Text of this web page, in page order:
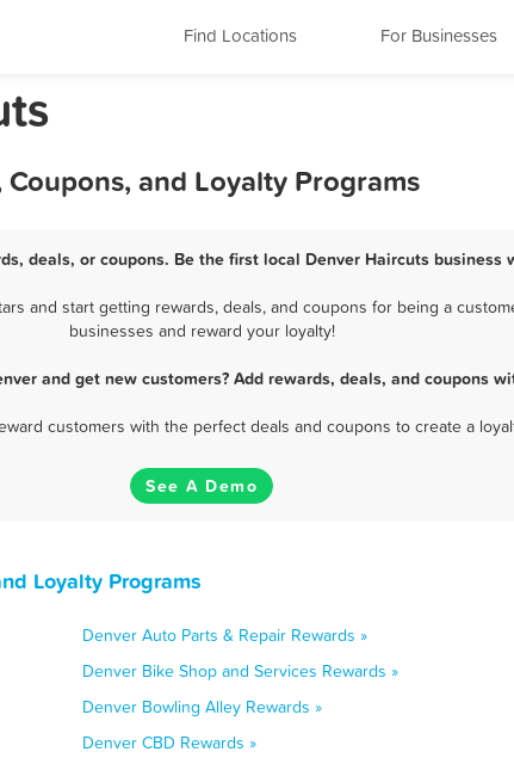
Find Locations For Businesses
and Loyalty Programs
deals, or coupons. Be the first local Denver Haircuts business
and start getting rewards, deals, and coupons for being a
businesses and reward your loyalty!
and get new customers? Add rewards, deals, and coupons
customers with the perfect deals and coupons to create a
See A Demo
Loyalty Programs
Denver Auto Parts & Repair Rewards »
Denver Bike Shop and Services Rewards »
Denver Bowling Alley Rewards »
Denver CBD Rewards »